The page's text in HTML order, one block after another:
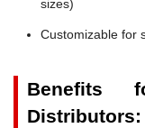
sizes)
Customizable for
Benefits
Distributors: